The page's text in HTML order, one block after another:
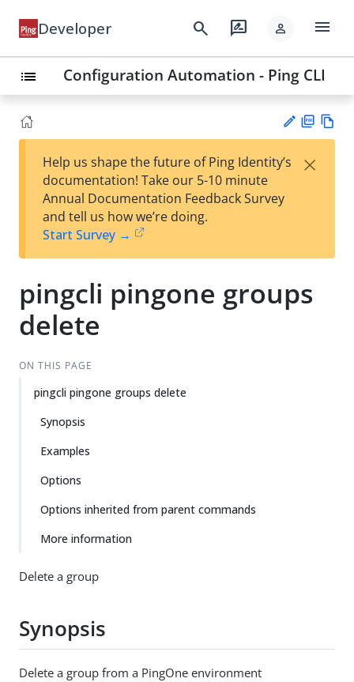
Developer search rate_review person menu
list Configuration Automation - Ping CLI
est
t
F
Help us shape the future of Ping Identity’s
documentation! Take our 5-10 minute
Annual Documentation Feedback Survey
and tell us how we’re doing.
Start Survey →
×
pingcli pingone groups
delete
ON THIS PAGE
pingcli pingone groups delete
Synopsis
Examples
Options
Options inherited from parent commands
More information
Delete a group
Synopsis
Delete a group from a PingOne environment